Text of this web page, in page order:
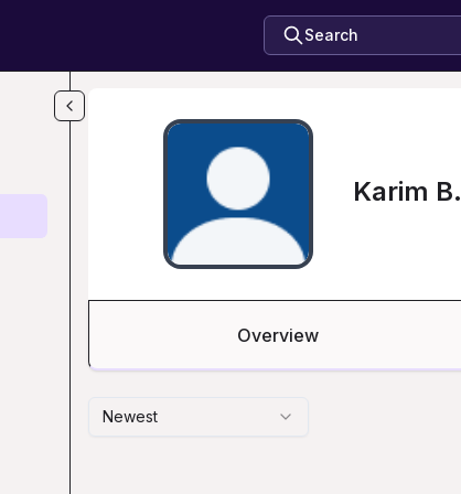
Search
Karim B.
Overview
Newest